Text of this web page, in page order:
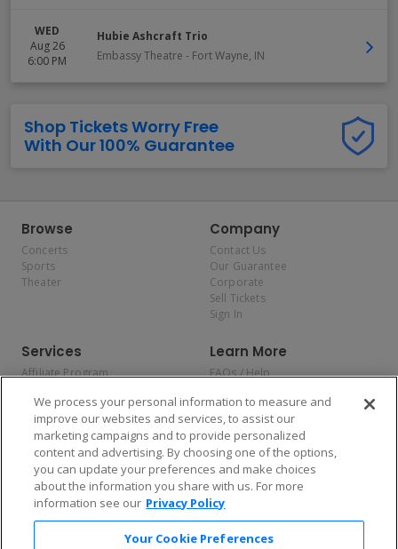
WED
Aug 26
6:00 PM
Hubie Ashcraft Trio
Embassy Theatre - Fort Wayne, IN
Shop Tickets Worry Free
With Our 100% Guarantee
Browse
Concerts
Sports
Theater
Company
Contact Us
Our Guarantee
Corporate
Sell Tickets
Sign In
Services
Affiliate Program
Allianz
Affirm
Learn More
FAQs / Help
Privacy Policy
Consumer Privacy Rights
Do Not Sell or Share My
Personal Information
Privacy Preferences
COVID-19 Response
Enjoy $10 off your tickets — just download the app!
We process your personal information to measure and
improve our websites and services, to assist our
marketing campaigns and to provide personalized
content and advertising. By choosing one of the options,
you can update your preferences and make choices
about the information you share with us. For more
information see our Privacy Policy
Your Cookie Preferences